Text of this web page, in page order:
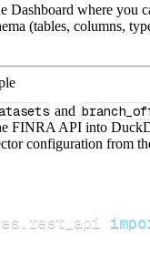
Dashboard where you
(tables, columns,
and
FINRA API into
configuration from
rest_api